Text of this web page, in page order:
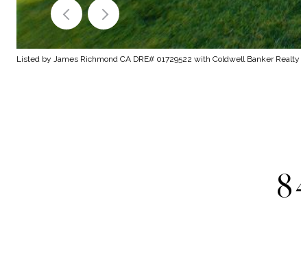
Listed by James Richmond CA DRE# 01729522 with Coldwell Banker